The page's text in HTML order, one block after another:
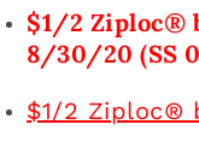
$1/2 Ziploc®
8/30/20 (SS
$1/2 Ziploc®